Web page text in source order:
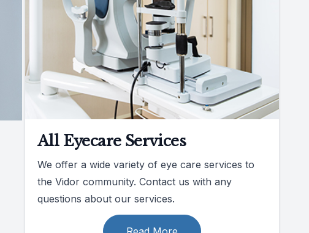
All Eyecare Services
We offer a wide variety of eye care services to
the Vidor community. Contact us with any
questions about our services.